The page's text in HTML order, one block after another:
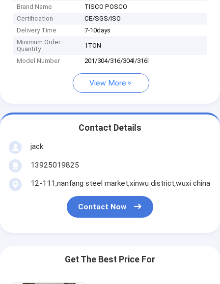
Brand Name
TISCO POSCO
Certification
CE/SGS/ISO
Delivery Time
7-10days
Minimum Order
Quantity
1TON
Model Number 201/304/316/304l/316l
View More
Contact Details
jack
13925019825
12-111,nanfang steel market,xinwu district,wuxi china
Contact Now
Get The Best Price For